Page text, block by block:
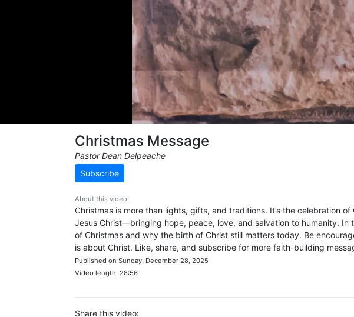
Christmas Message
Pastor Dean Delpeache
Subscribe
About this video:
Christmas is more than lights, gifts, and traditions. It’s the celebration
Jesus Christ—bringing hope, peace, love, and salvation to humanity. In
of Christmas and why the birth of Christ still matters today. Be
is about Christ. Like, share, and subscribe for more faith-building
Published on Sunday, December 28, 2025
Video length: 28:56
Share this video: